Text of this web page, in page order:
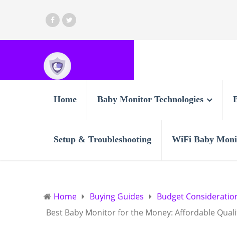
Home Baby Monitor Technologies
Setup & Troubleshooting WiFi Baby
Home Buying Guides
Budget
Best Baby Monitor for the Money: Affordable